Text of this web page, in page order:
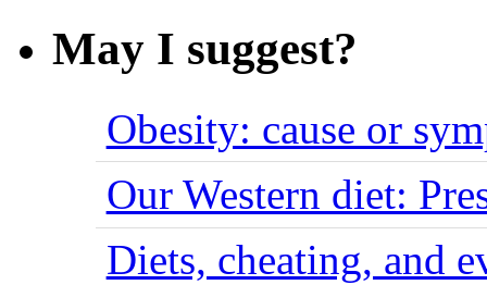
May I suggest?
Obesity: cause or
Our Western diet:
Diets, cheating, and